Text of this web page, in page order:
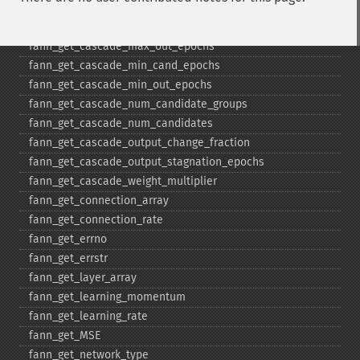
fann_​get_​cascade_​candidate_​stagnation_​epochs
fann_​get_​cascade_​max_​out_​epochs
fann_​get_​cascade_​min_​cand_​epochs
fann_​get_​cascade_​min_​out_​epochs
fann_​get_​cascade_​num_​candidate_​groups
fann_​get_​cascade_​num_​candidates
fann_​get_​cascade_​output_​change_​fraction
fann_​get_​cascade_​output_​stagnation_​epochs
fann_​get_​cascade_​weight_​multiplier
fann_​get_​connection_​array
fann_​get_​connection_​rate
fann_​get_​errno
fann_​get_​errstr
fann_​get_​layer_​array
fann_​get_​learning_​momentum
fann_​get_​learning_​rate
fann_​get_​MSE
fann_​get_​network_​type